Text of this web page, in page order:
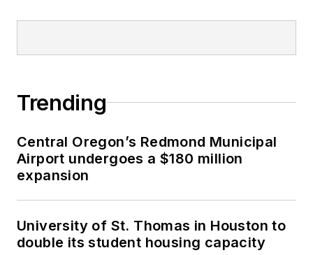
Trending
Central Oregon’s Redmond Municipal
Airport undergoes a $180 million
expansion
University of St. Thomas in Houston to
double its student housing capacity